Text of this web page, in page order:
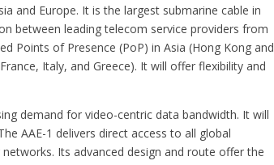
and Europe. It is the largest submarine cable in
between leading telecom service providers from
Points of Presence (PoP) in Asia (Hong Kong and
Italy, and Greece). It will offer flexibility and
demand for video-centric data bandwidth. It will
AAE-1 delivers direct access to all global
Its advanced design and route offer the